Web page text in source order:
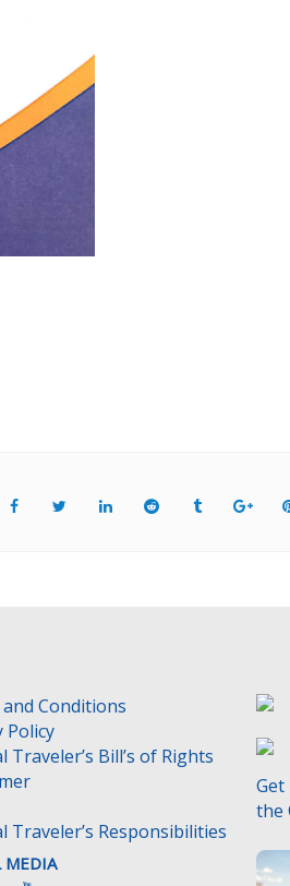
Conditions
Policy
Traveler’s Bill’s of Rights
Traveler’s Responsibilities
MEDIA
the